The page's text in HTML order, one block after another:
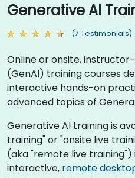
Generative AI
(7 Testimonials)
Online or onsite,
(GenAI) training courses
interactive hands-on
advanced topics of
Generative AI training is
training" or "onsite live
(aka "remote live
interactive, remote